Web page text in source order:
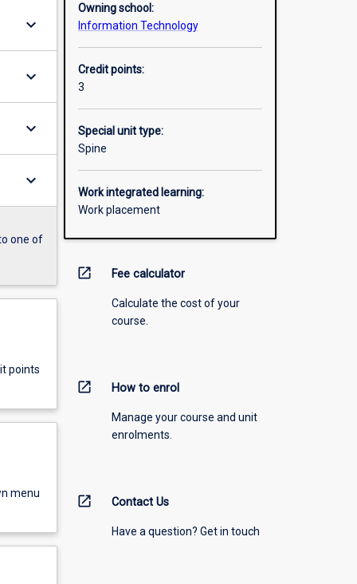
keyboard_arrow_down
keyboard_arrow_down
keyboard_arrow_down
keyboard_arrow_down
one of
points
menu
Owning school:
Information Technology
Credit points:
3
Special unit type:
Spine
Work integrated learning:
Work placement
open_in_new Fee calculator
Calculate the cost of your
course.
open_in_new How to enrol
Manage your course and unit
enrolments.
open_in_new Contact Us
Have a question? Get in touch